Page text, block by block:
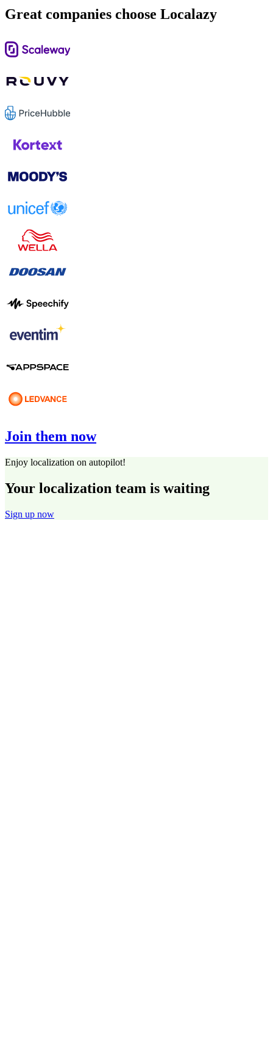
Great companies choose Localazy
Join them now
Enjoy localization on autopilot!
Your localization team is waiting
Sign up now